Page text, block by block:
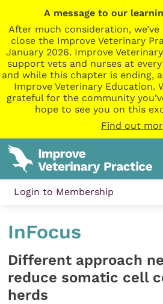
A message to our
After much consideration,
close the Improve Veterinary
January 2026. Improve
support vets and nurses at
and while this chapter is ending,
Improve Veterinary Education.
grateful for the community
hope to see you on this
Find out
Login to Membership
InFocus
Different approach
reduce somatic cell
herds